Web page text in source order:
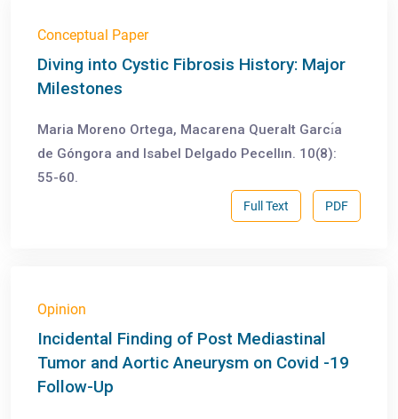
Conceptual Paper
Diving into Cystic Fibrosis History: Major
Milestones
Maria Moreno Ortega, Macarena Queralt Garcı́a
de Góngora and Isabel Delgado Pecellın. 10(8):
55-60.
PDF
Full Text
Opinion
Incidental Finding of Post Mediastinal
Tumor and Aortic Aneurysm on Covid -19
Follow-Up